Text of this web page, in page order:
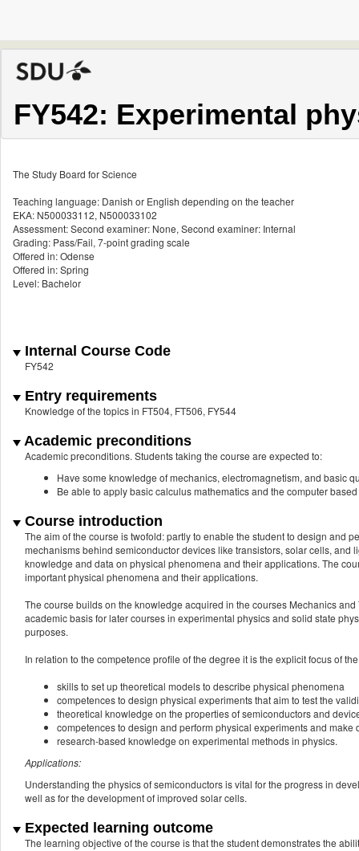
FY542: Experimental
The Study Board for Science
Teaching language: Danish or English depending on the teacher
EKA: N500033112, N500033102
Assessment: Second examiner: None, Second examiner: Internal
Grading: Pass/Fail, 7-point grading scale
Offered in: Odense
Offered in: Spring
Level: Bachelor
Internal Course Code
FY542
Entry requirements
Knowledge of the topics in FT504, FT506, FY544
Academic preconditions
Academic preconditions. Students taking the course are expected to:
Have some knowledge of mechanics, electromagnetism, and basic
Be able to apply basic calculus mathematics and the computer
Course introduction
The aim of the course is twofold: partly to enable the student to design and
mechanisms behind semiconductor devices like transistors, solar cells,
knowledge and data on physical phenomena and their applications. The
important physical phenomena and their applications.
The course builds on the knowledge acquired in the courses Mechanics
academic basis for later courses in experimental physics and solid state
purposes.
In relation to the competence profile of the degree it is the explicit focus of
skills to set up theoretical models to describe physical phenomena
competences to design physical experiments that aim to test the
theoretical knowledge on the properties of semiconductors and
competences to design and perform physical experiments and
research-based knowledge on experimental methods in physics.
Applications:
Understanding the physics of semiconductors is vital for the progress in
well as for the development of improved solar cells.
Expected learning outcome
The learning objective of the course is that the student demonstrates the